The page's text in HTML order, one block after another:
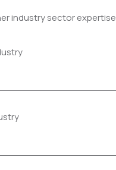
industry sector expertise